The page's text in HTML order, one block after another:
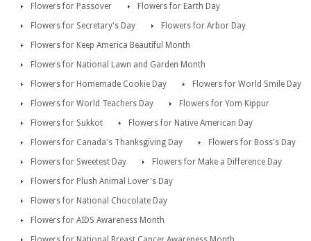
Flowers for Passover
Flowers for Earth Day
Flowers for Secretary's Day
Flowers for Arbor Day
Flowers for Keep America Beautiful Month
Flowers for National Lawn and Garden Month
Flowers for Homemade Cookie Day
Flowers for World Smile Day
Flowers for World Teachers Day
Flowers for Yom Kippur
Flowers for Sukkot
Flowers for Native American Day
Flowers for Canada's Thanksgiving Day
Flowers for Boss's Day
Flowers for Sweetest Day
Flowers for Make a Difference Day
Flowers for Plush Animal Lover's Day
Flowers for National Chocolate Day
Flowers for AIDS Awareness Month